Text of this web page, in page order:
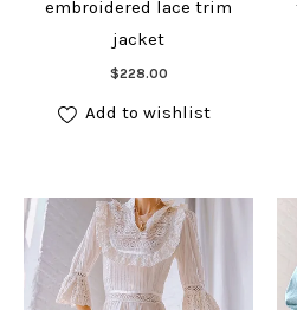
embroidered lace trim
jacket
$228.00
Add to cart
Add to wishlist